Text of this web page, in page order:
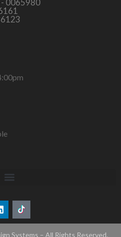
Systems – All Rights Reserved.